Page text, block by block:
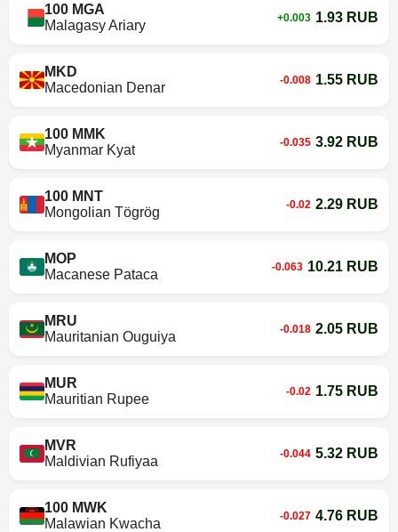
100 MGA
Malagasy Ariary
+0.003 1.93 RUB
MKD
Macedonian Denar
-0.008 1.55 RUB
100 MMK
Myanmar Kyat
-0.035 3.92 RUB
100 MNT
Mongolian Tögrög
-0.02 2.29 RUB
MOP
Macanese Pataca
-0.063 10.21 RUB
MRU
Mauritanian Ouguiya
-0.018 2.05 RUB
MUR
Mauritian Rupee
-0.02 1.75 RUB
MVR
Maldivian Rufiyaa
-0.044 5.32 RUB
100 MWK
Malawian Kwacha
-0.027 4.76 RUB